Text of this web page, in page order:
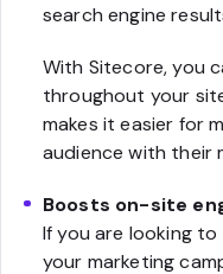
search engine
With Sitecore, you
throughout your
makes it easier for
audience with their
Boosts on-site
If you are looking
your marketing